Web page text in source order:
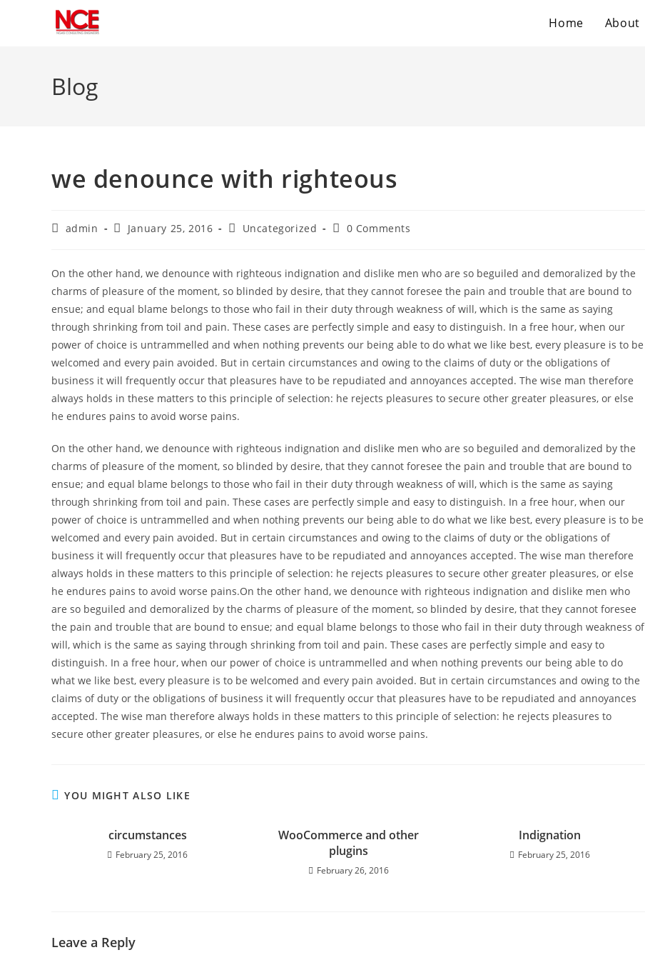
Home About
Blog
we denounce with righteous
Postadmin
PostJanuary 25, 2016
PostUncategorized
Post0 Comments
On the other hand, we denounce with righteous indignation and dislike men who are so beguiled and demoralized by the
charms of pleasure of the moment, so blinded by desire, that they cannot foresee the pain and trouble that are bound to
ensue; and equal blame belongs to those who fail in their duty through weakness of will, which is the same as saying
through shrinking from toil and pain. These cases are perfectly simple and easy to distinguish. In a free hour, when our
power of choice is untrammelled and when nothing prevents our being able to do what we like best, every pleasure is to be
welcomed and every pain avoided. But in certain circumstances and owing to the claims of duty or the obligations of
business it will frequently occur that pleasures have to be repudiated and annoyances accepted. The wise man therefore
always holds in these matters to this principle of selection: he rejects pleasures to secure other greater pleasures, or else
he endures pains to avoid worse pains.
On the other hand, we denounce with righteous indignation and dislike men who are so beguiled and demoralized by the
charms of pleasure of the moment, so blinded by desire, that they cannot foresee the pain and trouble that are bound to
ensue; and equal blame belongs to those who fail in their duty through weakness of will, which is the same as saying
through shrinking from toil and pain. These cases are perfectly simple and easy to distinguish. In a free hour, when our
power of choice is untrammelled and when nothing prevents our being able to do what we like best, every pleasure is to be
welcomed and every pain avoided. But in certain circumstances and owing to the claims of duty or the obligations of
business it will frequently occur that pleasures have to be repudiated and annoyances accepted. The wise man therefore
always holds in these matters to this principle of selection: he rejects pleasures to secure other greater pleasures, or else
he endures pains to avoid worse pains.On the other hand, we denounce with righteous indignation and dislike men who
are so beguiled and demoralized by the charms of pleasure of the moment, so blinded by desire, that they cannot foresee
the pain and trouble that are bound to ensue; and equal blame belongs to those who fail in their duty through weakness of
will, which is the same as saying through shrinking from toil and pain. These cases are perfectly simple and easy to
distinguish. In a free hour, when our power of choice is untrammelled and when nothing prevents our being able to do
what we like best, every pleasure is to be welcomed and every pain avoided. But in certain circumstances and owing to the
claims of duty or the obligations of business it will frequently occur that pleasures have to be repudiated and annoyances
accepted. The wise man therefore always holds in these matters to this principle of selection: he rejects pleasures to
secure other greater pleasures, or else he endures pains to avoid worse pains.
YOU MIGHT ALSO LIKE
circumstances
February 25, 2016
WooCommerce and other
plugins
February 26, 2016
Indignation
February 25, 2016
Leave a Reply